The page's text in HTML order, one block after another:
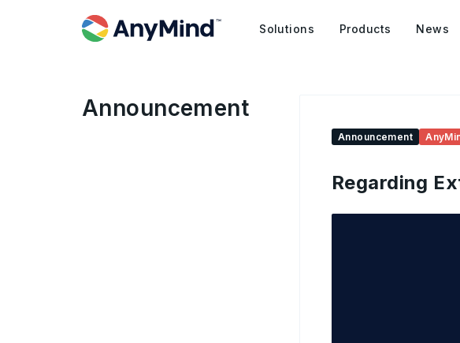
Solutions Products News
Announcement
Announcement
Regarding